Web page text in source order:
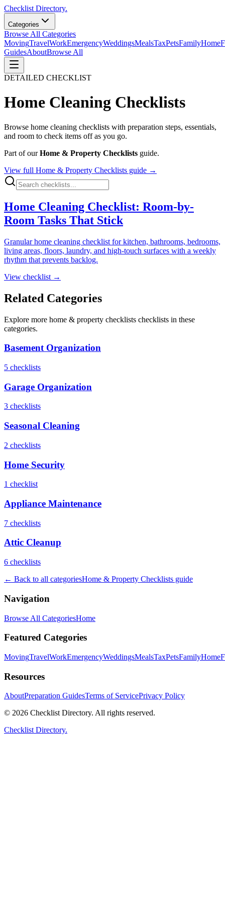
Checklist Directory.
Categories
Browse All Categories
MovingTravelWorkEmergencyWeddingsMealsTaxPetsFamilyHome
GuidesAboutBrowse All
DETAILED CHECKLIST
Home Cleaning Checklists
Browse home cleaning checklists with preparation steps, essentials,
and room to check items off as you go.
Part of ourHome & Property Checklists guide.
View full Home & Property Checklists guide →
Home Cleaning Checklist: Room-by-
Room Tasks That Stick
Granular home cleaning checklist for kitchen, bathrooms, bedrooms,
living areas, floors, laundry, and high-touch surfaces with a weekly
rhythm that prevents backlog.
View checklist →
Related Categories
Explore more home & property checklists checklists in these
categories.
Basement Organization
5 checklists
Garage Organization
3 checklists
Seasonal Cleaning
2 checklists
Home Security
1 checklist
Appliance Maintenance
7 checklists
Attic Cleanup
6 checklists
← Back to all categoriesHome & Property Checklists guide
Navigation
Browse All CategoriesHome
Featured Categories
MovingTravelWorkEmergencyWeddingsMealsTaxPetsFamilyHome
Resources
AboutPreparation GuidesTerms of ServicePrivacy Policy
© 2026 Checklist Directory. All rights reserved.
Checklist Directory.